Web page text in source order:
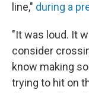
line," during a
"It was loud. It
consider
know making
trying to hit on